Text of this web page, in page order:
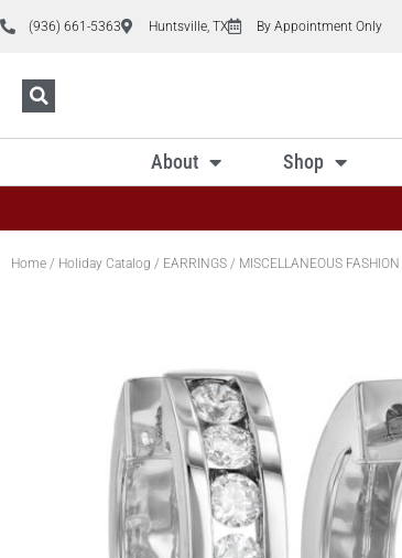
(936) 661-5363 Huntsville, TX By Appointment Only
About Shop
Home / Holiday Catalog / EARRINGS / MISCELLANEOUS FASHION